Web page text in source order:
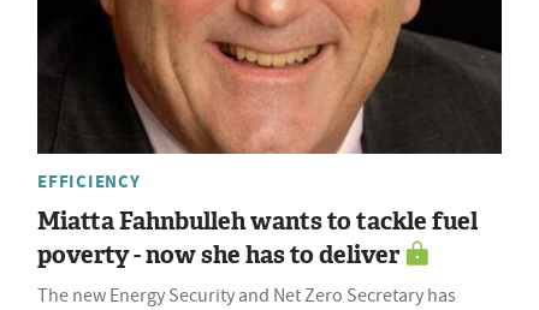
EFFICIENCY
Miatta Fahnbulleh wants to tackle fuel
poverty - now she has to deliver
The new Energy Security and Net Zero Secretary has